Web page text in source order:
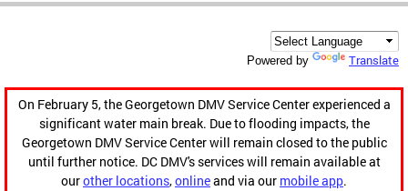
Powered by Translate
On February 5, the Georgetown DMV Service Center experienced a
significant water main break. Due to flooding impacts, the
Georgetown DMV Service Center will remain closed to the public
until further notice. DC DMV's services will remain available at
ourother locations,onlineand via our mobile app.